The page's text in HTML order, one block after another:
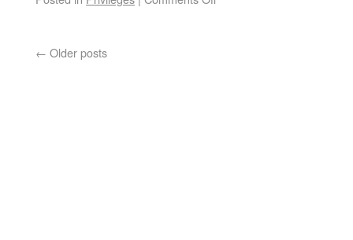
← Older posts